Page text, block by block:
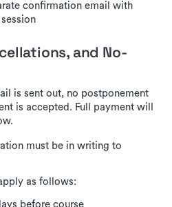
confirmation email with
and No-
is sent out, no postponement
is accepted. Full payment will
must be in writing to
as follows:
before course